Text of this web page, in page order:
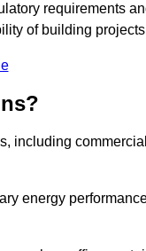
requirements
of building
including
energy